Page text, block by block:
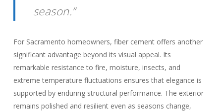
season.”
For Sacramento homeowners, fiber cement offers another
significant advantage beyond its visual appeal. Its
remarkable resistance to fire, moisture, insects, and
extreme temperature fluctuations ensures that elegance is
supported by enduring structural performance. The exterior
remains polished and resilient even as seasons change,